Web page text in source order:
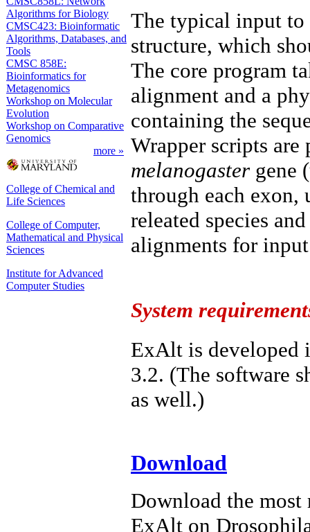
Algorithms for Biology
CMSC423: Bioinformatic
Algorithms, Databases, and
Tools
CMSC 858E:
Bioinformatics for
Metagenomics
Workshop on Molecular
Evolution
Workshop on Comparative
Genomics
more »
College of Chemical and
Life Sciences
College of Computer,
Mathematical and Physical
Sciences
Institute for Advanced
Computer Studies
The typical input to
structure, which
The core program
alignment and a
containing the
Wrapper scripts
melanogaster gene
through each exon,
releated species
alignments for
System
ExAlt is developed
3.2. (The software
as well.)
Download
Download the
ExAlt on